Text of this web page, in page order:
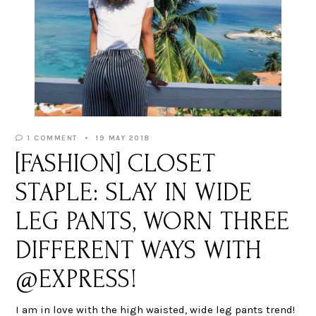
1 COMMENT 19 MAY 2018
[FASHION] CLOSET
STAPLE: SLAY IN WIDE
LEG PANTS, WORN THREE
DIFFERENT WAYS WITH
@EXPRESS!
I am in love with the high waisted, wide leg pants trend!